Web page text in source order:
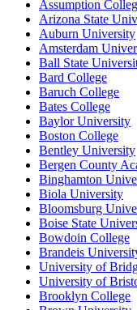
Assumption
Arizona State
Auburn University
Amsterdam
Ball State
Bard College
Baruch College
Bates College
Baylor University
Boston College
Bentley University
Bergen County
Binghamton
Biola University
Bloomsburg
Boise State
Bowdoin College
Brandeis
University of
University of
Brooklyn College